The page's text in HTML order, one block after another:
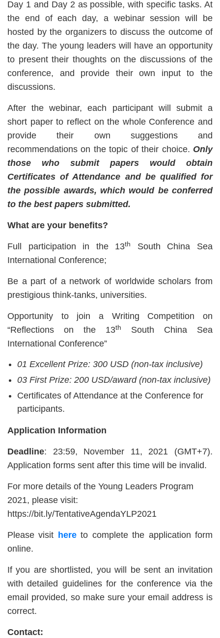
Day 1 and Day 2 as possible, with specific tasks. At
the end of each day, a webinar session will be
hosted by the organizers to discuss the outcome of
the day. The young leaders will have an opportunity
to present their thoughts on the discussions of the
conference, and provide their own input to the
discussions.
After the webinar, each participant will submit a
short paper to reflect on the whole Conference and
provide their own suggestions and
recommendations on the topic of their choice. Only
those who submit papers would obtain
Certificates of Attendance and be qualified for
the possible awards, which would be conferred
to the best papers submitted.
What are your benefits?
Full participation in the 13th
South China Sea
International Conference;
Be a part of a network of worldwide scholars from
prestigious think-tanks, universities.
Opportunity to join a Writing Competition on
“Reflections on the 13th
South China Sea
International Conference”
01 Excellent Prize: 300 USD (non-tax inclusive)
03 First Prize: 200 USD/award (non-tax inclusive)
Certificates of Attendance at the Conference for
participants.
Application Information
Deadline: 23:59, November 11, 2021 (GMT+7).
Application forms sent after this time will be invalid.
For more details of the Young Leaders Program
2021, please visit:
https://bit.ly/TentativeAgendaYLP2021
Please visit hereto complete the application form
online.
If you are shortlisted, you will be sent an invitation
with detailed guidelines for the conference via the
email provided, so make sure your email address is
correct.
Contact: